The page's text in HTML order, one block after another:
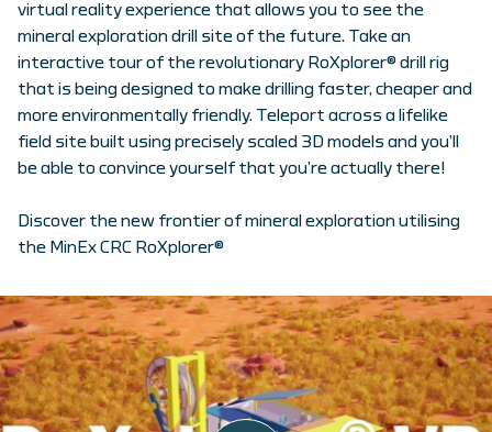
virtual reality experience that allows you to see the
mineral exploration drill site of the future. Take an
interactive tour of the revolutionary RoXplorer® drill rig
that is being designed to make drilling faster, cheaper and
more environmentally friendly. Teleport across a lifelike
field site built using precisely scaled 3D models and you’ll
be able to convince yourself that you’re actually there!
Discover the new frontier of mineral exploration utilising
the MinEx CRC RoXplorer®